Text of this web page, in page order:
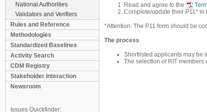
National Authorities
Validators and Verifiers
Rules and Reference
Methodologies
Standardized Baselines
Activity Search
CDM Registry
Stakeholder Interaction
Newsroom
Issues Quickfinder:
Read and agree to the
Complete/update their P11* in
*Attention: The P11 form should be
The process
Shortlisted applicants may be
The selection of RIT